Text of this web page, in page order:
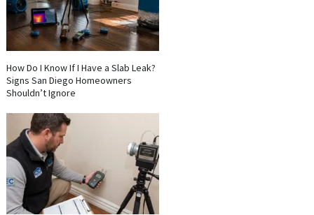
How Do I Know If I Have a Slab Leak?
Signs San Diego Homeowners
Shouldn’t Ignore